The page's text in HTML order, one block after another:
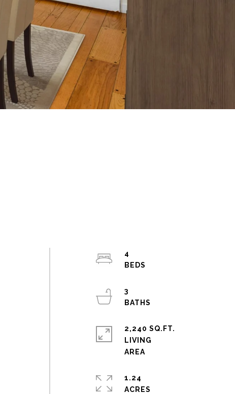
4
3
2,240 SQ.FT.
LIVING
1.24
ACRES